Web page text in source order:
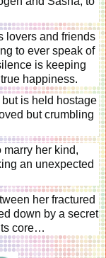
lovers and friends
to ever speak of
is keeping
happiness.
is held hostage
but crumbling
marry her kind,
an unexpected
her fractured
down by a secret
core…